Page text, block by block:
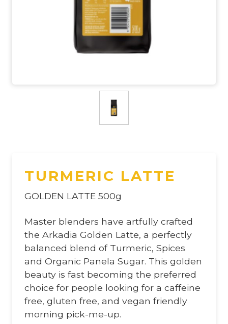
TURMERIC LATTE
GOLDEN LATTE 500g
Master blenders have artfully crafted
the Arkadia Golden Latte, a perfectly
balanced blend of Turmeric, Spices
and Organic Panela Sugar. This golden
beauty is fast becoming the preferred
choice for people looking for a caffeine
free, gluten free, and vegan friendly
morning pick-me-up.